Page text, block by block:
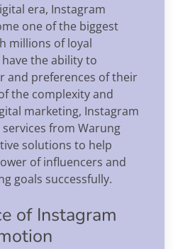
era, Instagram
one of the biggest
millions of loyal
the ability to
and preferences of their
the complexity and
marketing, Instagram
from Warung
solutions to help
of influencers and
goals successfully.
of Instagram